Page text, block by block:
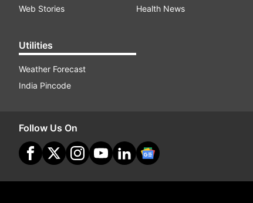
Web Stories
Utilities
Weather Forecast
India Pincode
Health News
Follow Us On